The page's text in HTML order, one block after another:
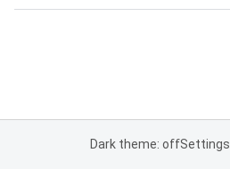
Dark theme: offSettings